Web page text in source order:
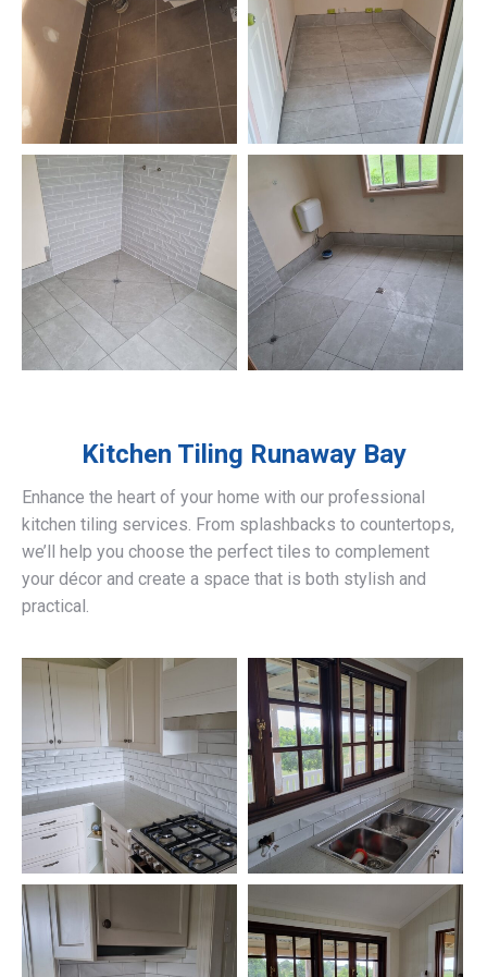
Kitchen Tiling Runaway Bay
Enhance the heart of your home with our professional
kitchen tiling services. From splashbacks to countertops,
we’ll help you choose the perfect tiles to complement
your décor and create a space that is both stylish and
practical.